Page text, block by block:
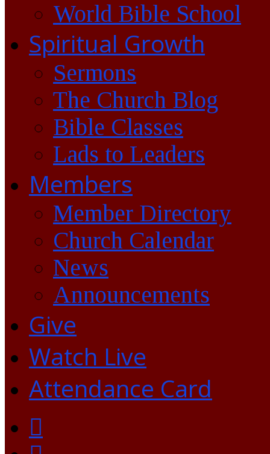
World Bible School
Spiritual Growth
Sermons
The Church Blog
Bible Classes
Lads to Leaders
Members
Member Directory
Church Calendar
News
Announcements
Give
Watch Live
Attendance Card